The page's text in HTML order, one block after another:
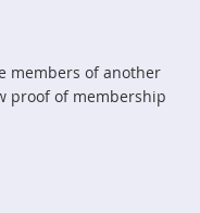
members of another
proof of membership